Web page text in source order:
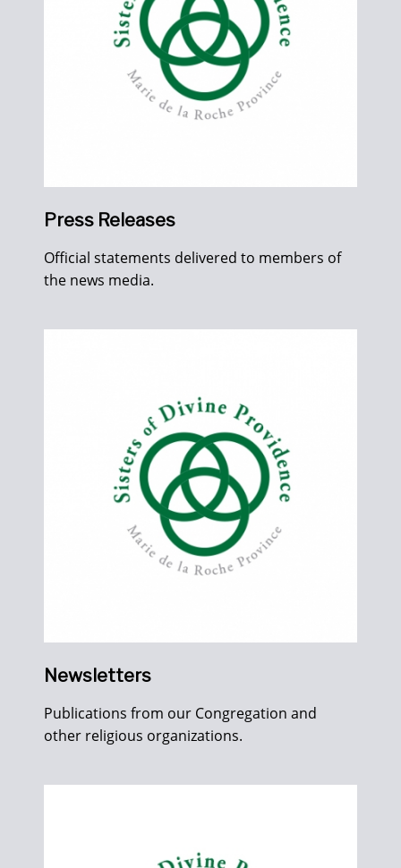
Press Releases
Official statements delivered to members of
the news media.
Newsletters
Publications from our Congregation and
other religious organizations.